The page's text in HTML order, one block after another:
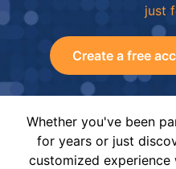
just
Create a free
Whether you've been
for years or just
customized